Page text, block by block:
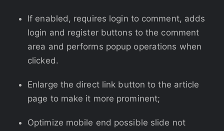
If enabled, requires login to comment, adds
login and register buttons to the comment
area and performs popup operations when
clicked.
Enlarge the direct link button to the article
page to make it more prominent;
Optimize mobile end possible slide not